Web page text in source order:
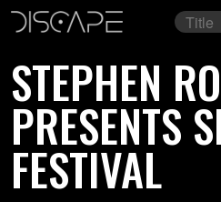
Film
STEPHEN
PRESENTS
FESTIVAL